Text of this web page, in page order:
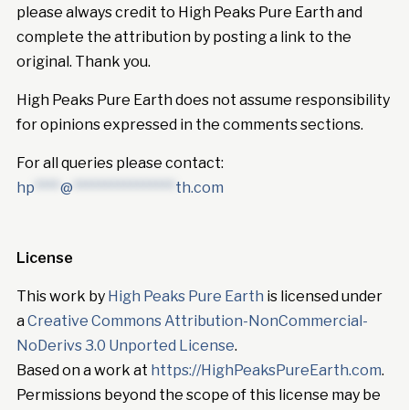
please always credit to High Peaks Pure Earth and
complete the attribution by posting a link to the
original. Thank you.
High Peaks Pure Earth does not assume responsibility
for opinions expressed in the comments sections.
For all queries please contact:
hp **** @ **************** th.com
License
This work by High Peaks Pure Earth is licensed under
aCreative Commons Attribution-NonCommercial-
NoDerivs 3.0 Unported License.
Based on a work at https://HighPeaksPureEarth.com.
Permissions beyond the scope of this license may be